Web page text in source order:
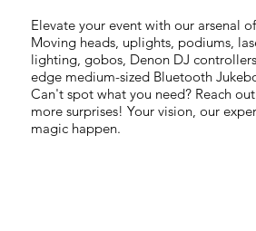
Elevate your event with our arsenal
Moving heads, uplights, podiums,
lighting, gobos, Denon DJ
edge medium-sized Bluetooth
Can't spot what you need? Reach
more surprises! Your vision, our
magic happen.